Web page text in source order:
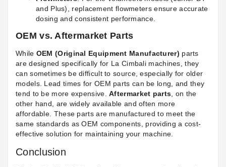
and Plus), replacement flowmeters ensure accurate
dosing and consistent performance.
OEM vs. Aftermarket Parts
While OEM (Original Equipment Manufacturer) parts
are designed specifically for La Cimbali machines, they
can sometimes be difficult to source, especially for older
models. Lead times for OEM parts can be long, and they
tend to be more expensive.Aftermarket parts, on the
other hand, are widely available and often more
affordable. These parts are manufactured to meet the
same standards as OEM components, providing a cost-
effective solution for maintaining your machine.
Conclusion